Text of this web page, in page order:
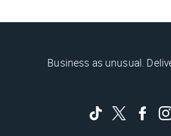
Business as unusual.